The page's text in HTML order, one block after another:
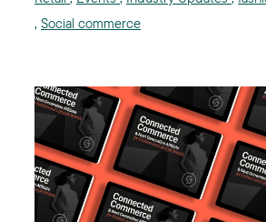
, Social commerce